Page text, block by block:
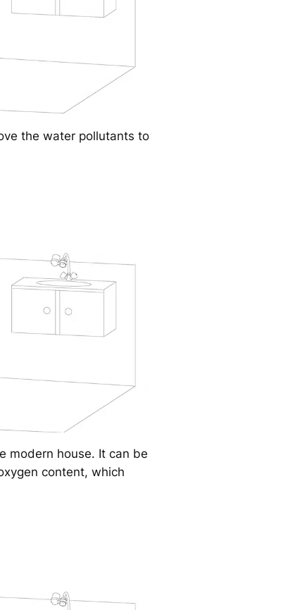
the water pollutants to
modern house. It can be
content, which